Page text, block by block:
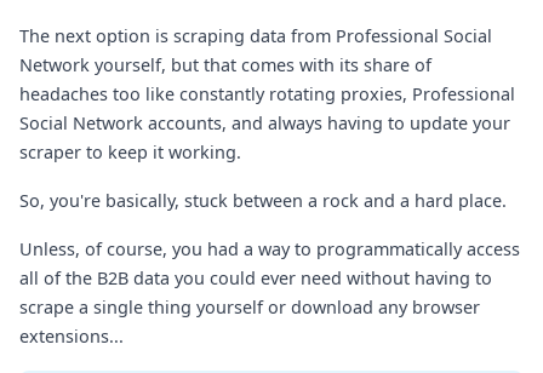
The next option is scraping data from Professional Social
Network yourself, but that comes with its share of
headaches too like constantly rotating proxies, Professional
Social Network accounts, and always having to update your
scraper to keep it working.
So, you're basically, stuck between a rock and a hard place.
Unless, of course, you had a way to programmatically access
all of the B2B data you could ever need without having to
scrape a single thing yourself or download any browser
extensions...